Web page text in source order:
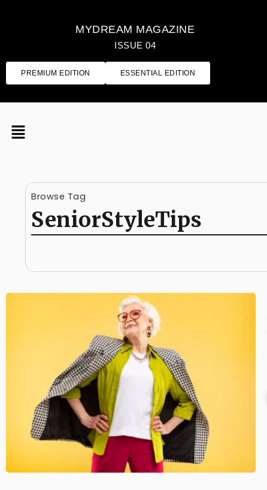
MYDREAM MAGAZINE
ISSUE 04
PREMIUM EDITION ESSENTIAL EDITION
Browse Tag
SeniorStyleTips